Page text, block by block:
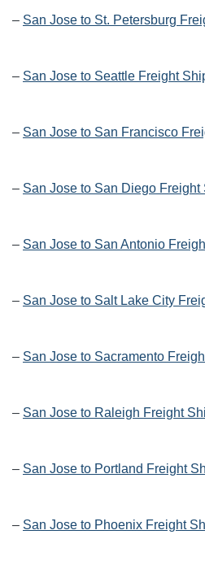
– San Jose to St. Petersburg
– San Jose to Seattle Freight
– San Jose to San Francisco
– San Jose to San Diego Freight
– San Jose to San Antonio
– San Jose to Salt Lake City
– San Jose to Sacramento
– San Jose to Raleigh Freight
– San Jose to Portland Freight
– San Jose to Phoenix Freight